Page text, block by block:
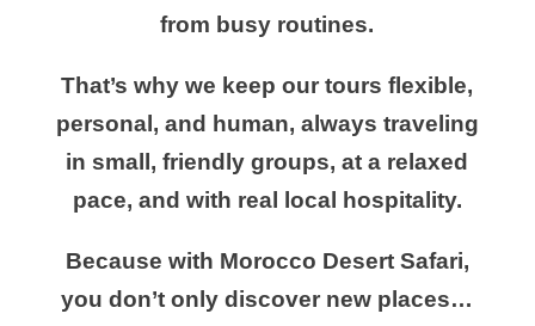
from busy routines.
That’s why we keep our tours flexible,
personal, and human, always traveling
in small, friendly groups, at a relaxed
pace, and with real local hospitality.
Because with Morocco Desert Safari,
you don’t only discover new places…